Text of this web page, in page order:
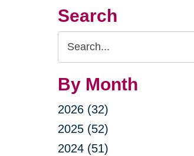
Search
Search
Query
By Month
2026 (32)
2025 (52)
2024 (51)